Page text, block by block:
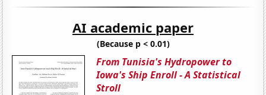
AI academic paper
(Because p < 0.01)
From Tunisia's Hydropower to
Iowa's Ship Enroll - A Statistical
Stroll